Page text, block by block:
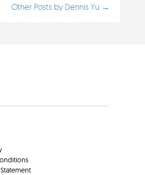
Other Posts by Dennis Yu →